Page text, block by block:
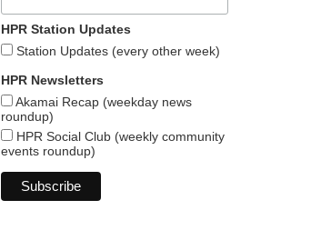
HPR Station Updates
Station Updates (every other week)
HPR Newsletters
Akamai Recap (weekday news
roundup)
HPR Social Club (weekly community
events roundup)